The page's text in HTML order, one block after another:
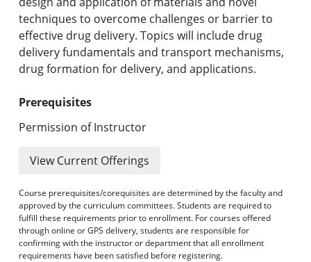
Online & Professional Studies
About the University and Mission
Accreditation and Professional Memberships
Academic Catalog Archives
techniques to overcome challenges or barrier to
effective drug delivery. Topics will include drug
delivery fundamentals and transport mechanisms,
drug formation for delivery, and applications.
Prerequisites
Permission of Instructor
View Current Offerings
Course prerequisites/corequisites are determined by the faculty and
approved by the curriculum committees. Students are required to
fulfill these requirements prior to enrollment. For courses offered
through online or GPS delivery, students are responsible for
confirming with the instructor or department that all enrollment
requirements have been satisfied before registering.